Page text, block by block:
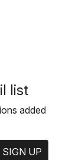
list
added
SIGN UP